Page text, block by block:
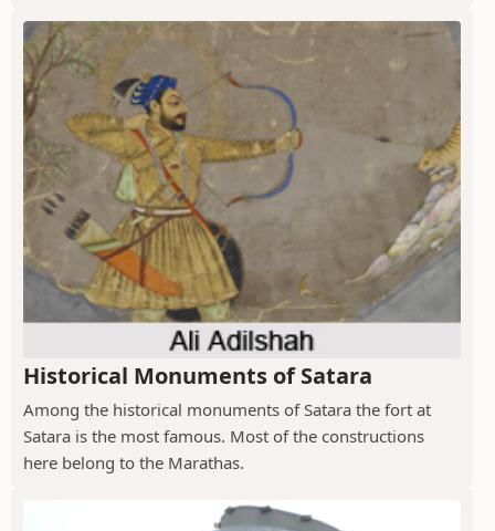
Historical Monuments of Satara
Among the historical monuments of Satara the fort at
Satara is the most famous. Most of the constructions
here belong to the Marathas.